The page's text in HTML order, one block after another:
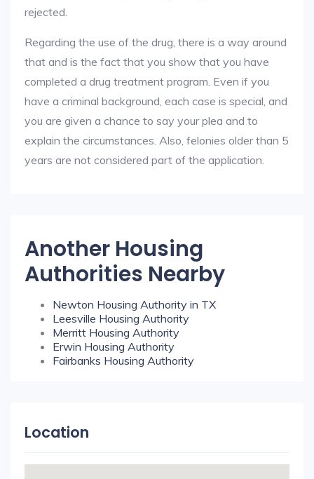
rejected.
Regarding the use of the drug, there is a way around
that and is the fact that you show that you have
completed a drug treatment program. Even if you
have a criminal background, each case is special, and
you are given a chance to say your plea and to
explain the circumstances. Also, felonies older than 5
years are not considered part of the application.
Another Housing
Authorities Nearby
Newton Housing Authority in TX
Leesville Housing Authority
Merritt Housing Authority
Erwin Housing Authority
Fairbanks Housing Authority
Location